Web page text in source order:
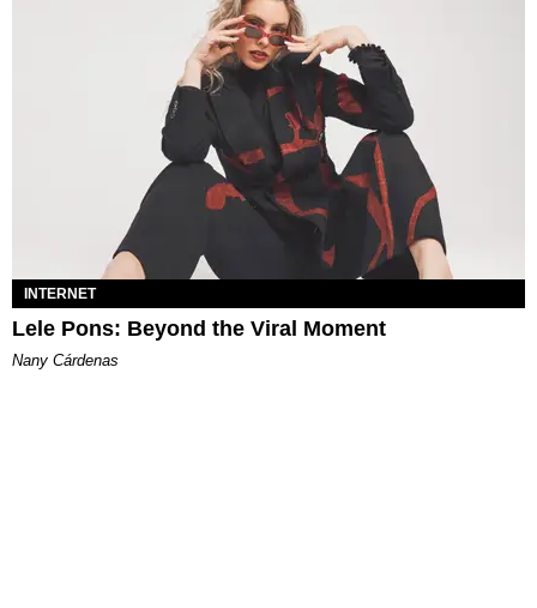
INTERNET
Lele Pons: Beyond the Viral Moment
Nany Cárdenas